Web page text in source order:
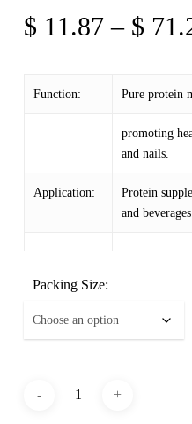
$ 11.87 – $
Function: Pure protein
promoting
and nails.
Application:
Protein
and
Packing Size: